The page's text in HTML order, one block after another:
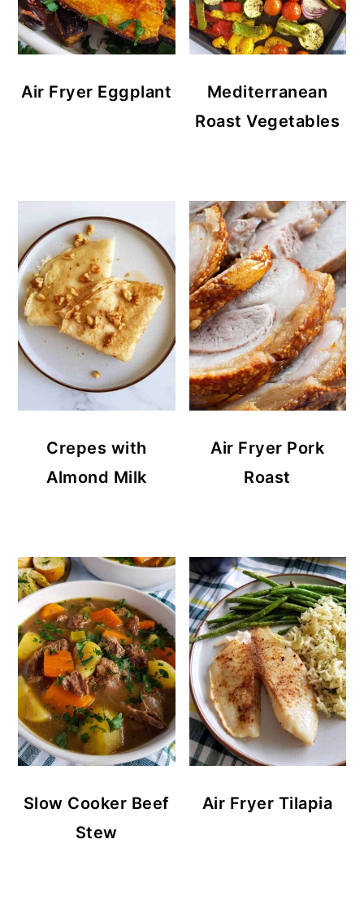
Air Fryer Eggplant
Mediterranean
Roast Vegetables
Crepes with
Almond Milk
Air Fryer Pork
Roast
Slow Cooker Beef
Stew
Air Fryer Tilapia